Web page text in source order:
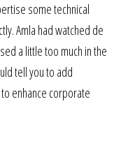
some technical
Amla had watched de
a little too much in the
tell you to add
enhance corporate